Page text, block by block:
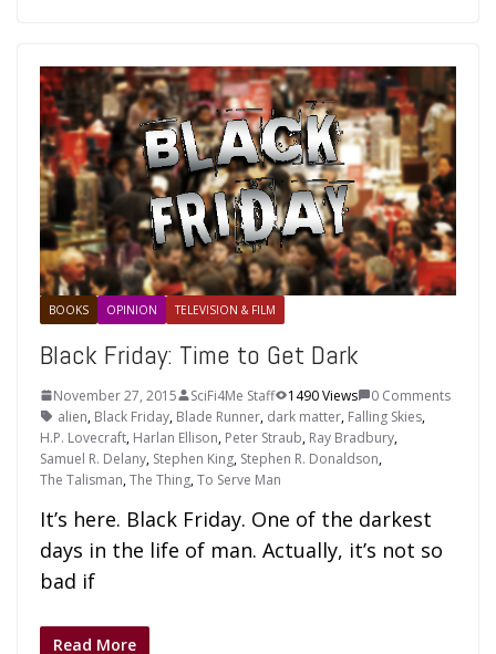
BOOKS OPINION TELEVISION & FILM
Black Friday: Time to Get Dark
November 27, 2015 SciFi4Me Staff 1490 Views
0 Comments
alien, Black Friday, Blade Runner, dark matter, Falling Skies,
H.P. Lovecraft, Harlan Ellison, Peter Straub, Ray Bradbury,
Samuel R. Delany, Stephen King, Stephen R. Donaldson,
The Talisman,The Thing,To Serve Man
It’s here. Black Friday. One of the darkest
days in the life of man. Actually, it’s not so
bad if
Read More